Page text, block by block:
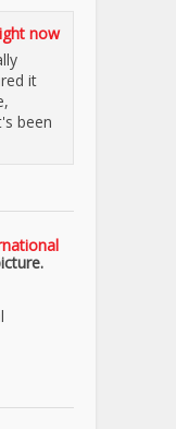
now
it
been